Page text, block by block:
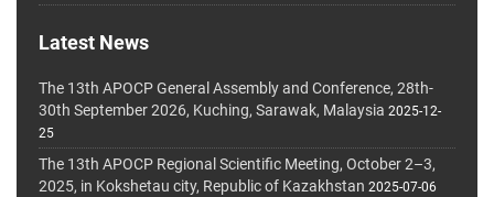
Latest News
The 13th APOCP General Assembly and Conference, 28th-
30th September 2026, Kuching, Sarawak, Malaysia 2025-12-
25
The 13th APOCP Regional Scientific Meeting, October 2–3,
2025, in Kokshetau city, Republic of Kazakhstan 2025-07-06